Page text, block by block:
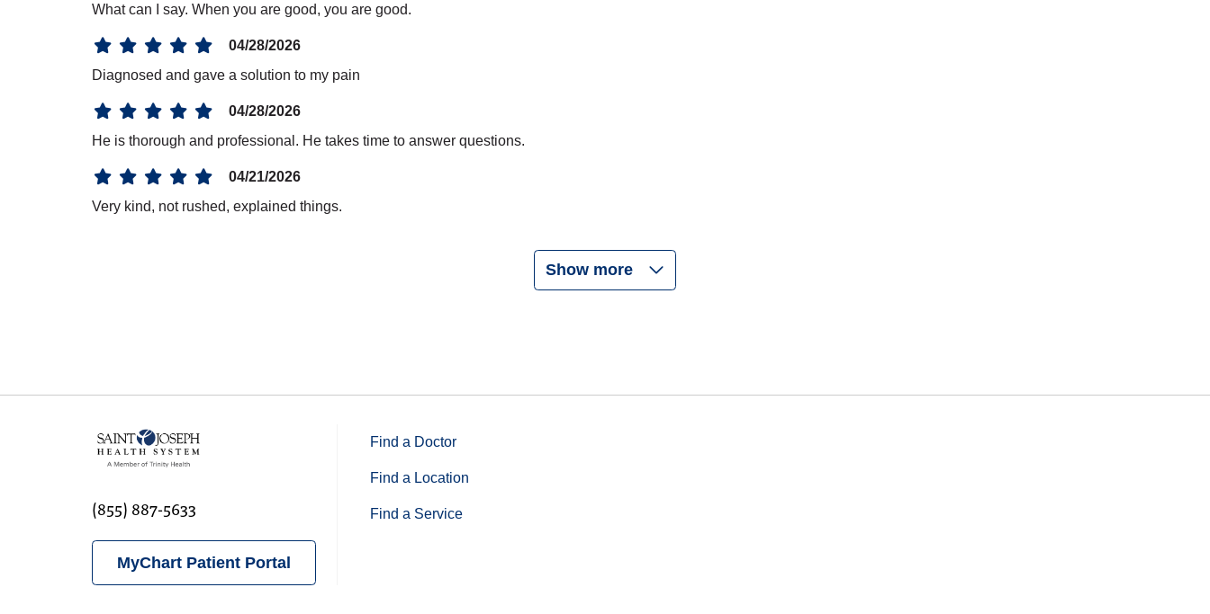
What can I say. When you are good, you are good.
04/28/2026
Diagnosed and gave a solution to my pain
04/28/2026
He is thorough and professional. He takes time to answer questions.
04/21/2026
Very kind, not rushed, explained things.
04/14/2026
Show more
(855) 887-5633
MyChart Patient Portal
Find a Doctor
Find a Location
Find a Service